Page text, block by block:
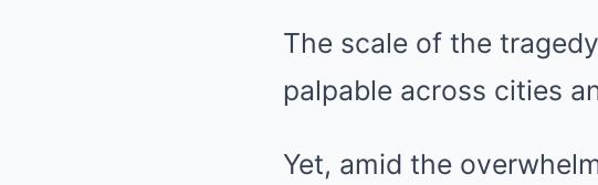
The scale of the
palpable across cities
Yet, amid the